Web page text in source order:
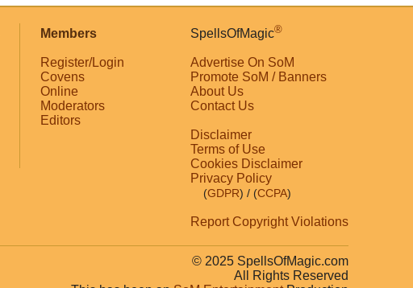
Members
Register/Login
Covens
Online
Moderators
Editors
SpellsOfMagic®
Advertise On SoM
Promote SoM / Banners
About Us
Contact Us
Disclaimer
Terms of Use
Cookies Disclaimer
Privacy Policy
(GDPR) / (CCPA)
Report Copyright Violations
© 2025 SpellsOfMagic.com
All Rights Reserved